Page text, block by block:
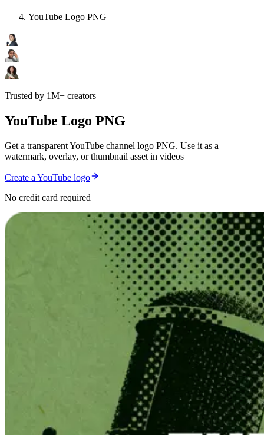
YouTube Logo PNG
Trusted by 1M+ creators
YouTube Logo PNG
Get a transparent YouTube channel logo PNG. Use it as a
watermark, overlay, or thumbnail asset in videos
Create a YouTube logo
No credit card required